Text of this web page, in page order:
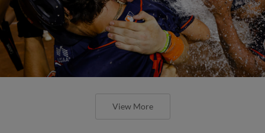
View More